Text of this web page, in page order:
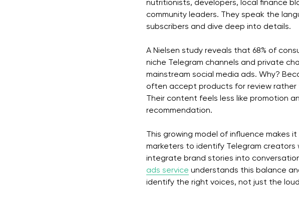
nutritionists, developers, local finance
community leaders. They speak the
subscribers and dive deep into details.
A Nielsen study reveals that 68% of
niche Telegram channels and private
mainstream social media ads. Why?
often accept products for review rather
Their content feels less like promotion
recommendation.
This growing model of influence makes
marketers to identify Telegram creators
integrate brand stories into
ads service understands this balance
identify the right voices, not just the